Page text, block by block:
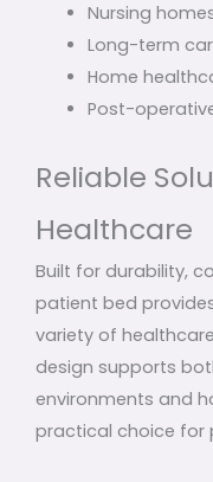
Nursing
Long-term
Home
Post-
Reliable
Healthcare
Built for durability,
patient bed
variety of
design supports
environments and
practical choice for